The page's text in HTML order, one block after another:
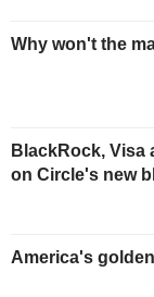
Why won't the
BlackRock, Visa
on Circle's new
America's